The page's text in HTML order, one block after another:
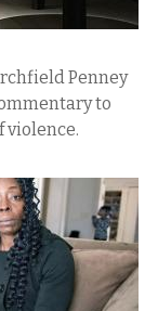
Penney
to
violence.